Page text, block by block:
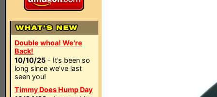
Double whoa! We're
Back!
10/10/25 - It’s been so
long since we’ve last
seen you!
Timmy Does Hump Day